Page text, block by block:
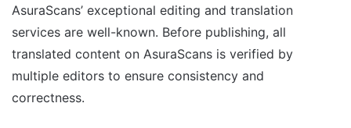
AsuraScans’ exceptional editing and translation
services are well-known. Before publishing, all
translated content on AsuraScans is verified by
multiple editors to ensure consistency and
correctness.